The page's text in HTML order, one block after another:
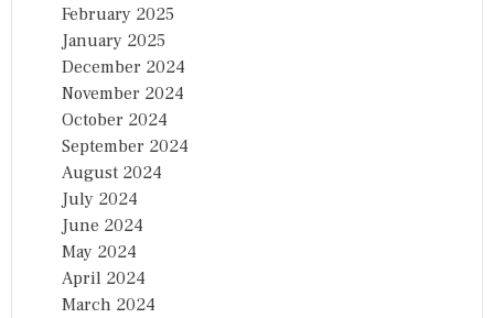
February 2025
January 2025
December 2024
November 2024
October 2024
September 2024
August 2024
July 2024
June 2024
May 2024
April 2024
March 2024